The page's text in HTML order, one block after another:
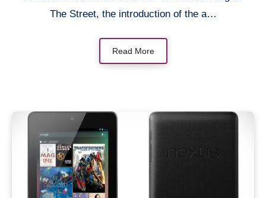
The Street, the introduction of the a…
Read More